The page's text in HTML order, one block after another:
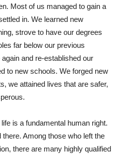
Most of us managed to gain a
in. We learned new
strove to have our degrees
far below our previous
and re-established our
to new schools. We forged new
we attained lives that are safer,
is a fundamental human right.
Among those who left the
there are many highly qualified